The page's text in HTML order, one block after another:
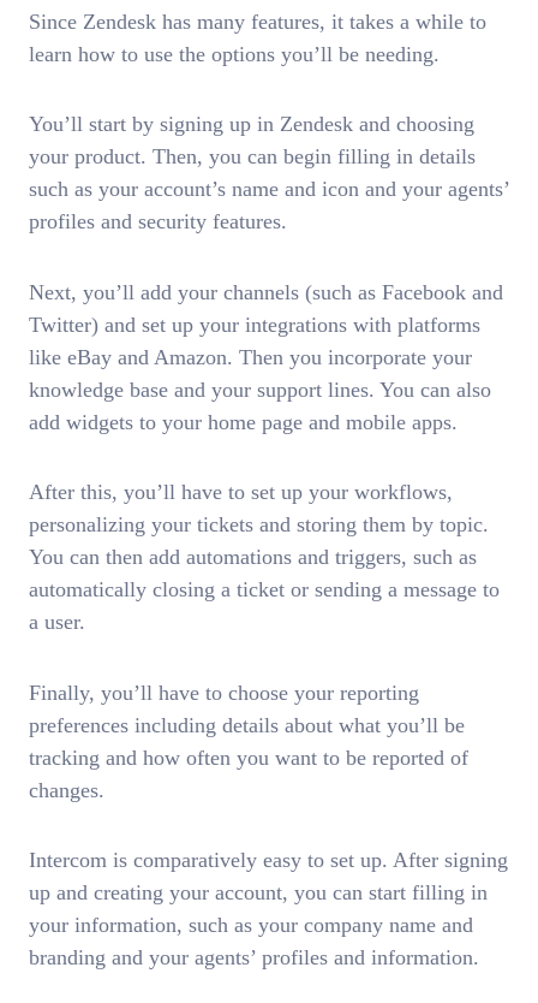
Since Zendesk has many features, it takes a while to
learn how to use the options you’ll be needing.
You’ll start by signing up in Zendesk and choosing
your product. Then, you can begin filling in details
such as your account’s name and icon and your agents’
profiles and security features.
Next, you’ll add your channels (such as Facebook and
Twitter) and set up your integrations with platforms
like eBay and Amazon. Then you incorporate your
knowledge base and your support lines. You can also
add widgets to your home page and mobile apps.
After this, you’ll have to set up your workflows,
personalizing your tickets and storing them by topic.
You can then add automations and triggers, such as
automatically closing a ticket or sending a message to
a user.
Finally, you’ll have to choose your reporting
preferences including details about what you’ll be
tracking and how often you want to be reported of
changes.
Intercom is comparatively easy to set up. After signing
up and creating your account, you can start filling in
your information, such as your company name and
branding and your agents’ profiles and information.